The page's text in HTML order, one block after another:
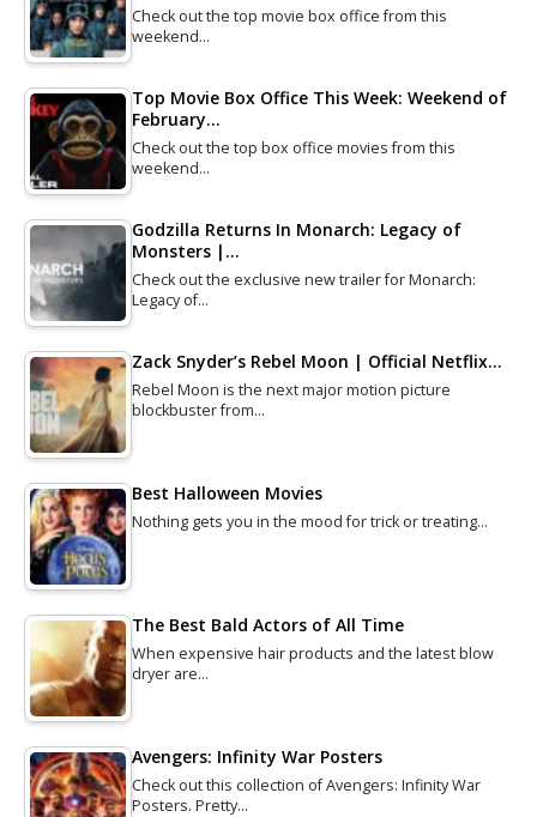
Check out the top movie box office from this
weekend…
Top Movie Box Office This Week: Weekend of
February…
Check out the top box office movies from this
weekend…
Godzilla Returns In Monarch: Legacy of
Monsters |…
Check out the exclusive new trailer for Monarch:
Legacy of…
Zack Snyder’s Rebel Moon | Official Netflix…
Rebel Moon is the next major motion picture
blockbuster from…
Best Halloween Movies
Nothing gets you in the mood for trick or treating…
The Best Bald Actors of All Time
When expensive hair products and the latest blow
dryer are…
Avengers: Infinity War Posters
Check out this collection of Avengers: Infinity War
Posters. Pretty…